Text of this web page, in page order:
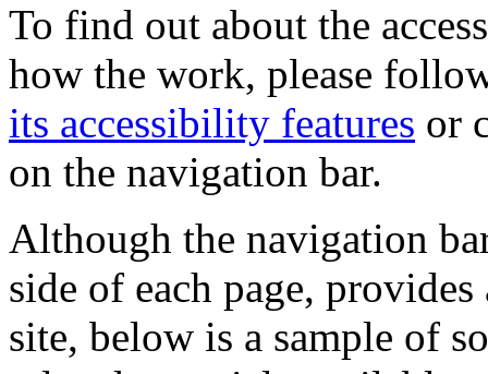
To find out about the
how the work, please
its accessibility features or
on the navigation bar.
Although the navigation
side of each page,
site, below is a sample of